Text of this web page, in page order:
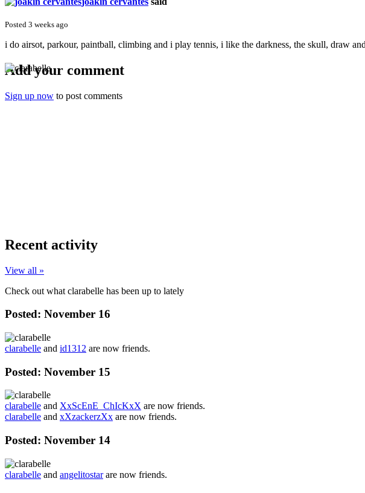
Posted 3 weeks ago
i do airsot, parkour, paintball, climbing and i play tennis, i like the darkness, the skull, draw
Add your comment
Sign up now to post comments
Recent activity
View all »
Check out what clarabelle has been up to lately
Posted: November 16
clarabelle and id1312 are now friends.
Posted: November 15
clarabelle and XxScEnE_ChIcKxX are now friends.
clarabelle and xXzackerzXx are now friends.
Posted: November 14
clarabelle and angelitostarare now friends.